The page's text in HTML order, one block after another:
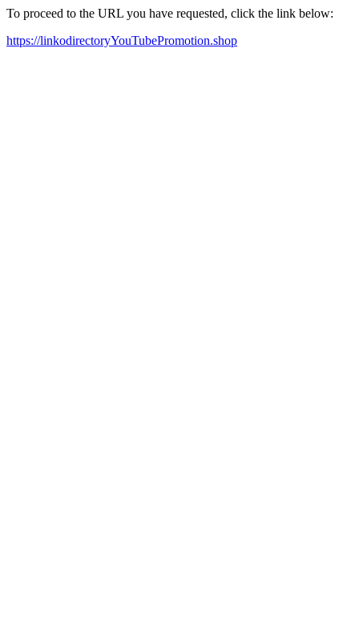
To proceed to the URL you have requested, click the link below:
https://linkodirectoryYouTubePromotion.shop